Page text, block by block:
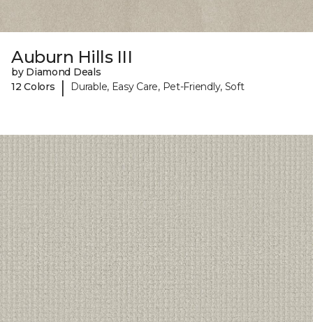
Auburn Hills III
by Diamond Deals
12 Colors
| Durable, Easy Care, Pet-Friendly, Soft